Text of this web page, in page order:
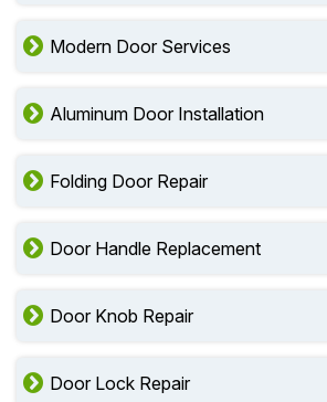
Modern Door Services
Aluminum Door Installation
Folding Door Repair
Door Handle Replacement
Door Knob Repair
Door Lock Repair